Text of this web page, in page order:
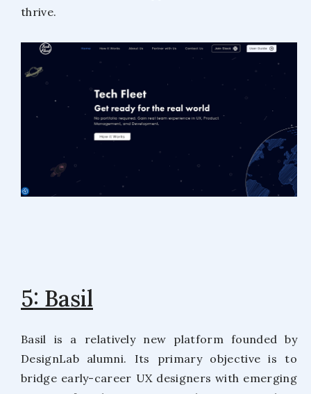
thrive.
5: Basil
Basil is a relatively new platform founded by
DesignLab alumni. Its primary objective is to
bridge early-career UX designers with emerging